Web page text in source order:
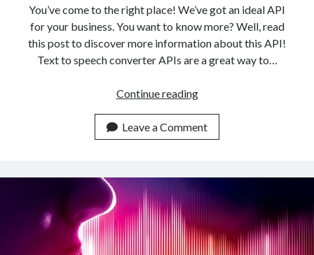
You’ve come to the right place! We’ve got an ideal API
for your business. You want to know more? Well, read
this post to discover more information about this API!
Text to speech converter APIs are a great way to…
Continue readingThe
Text
To
Converter
API
For
Your
Business
Leave a Comment